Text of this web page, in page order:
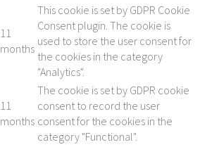
11
months
This cookie is set by GDPR Cookie
Consent plugin. The cookie is
used to store the user consent for
the cookies in the category
"Analytics".
11
months
The cookie is set by GDPR cookie
consent to record the user
consent for the cookies in the
category "Functional".